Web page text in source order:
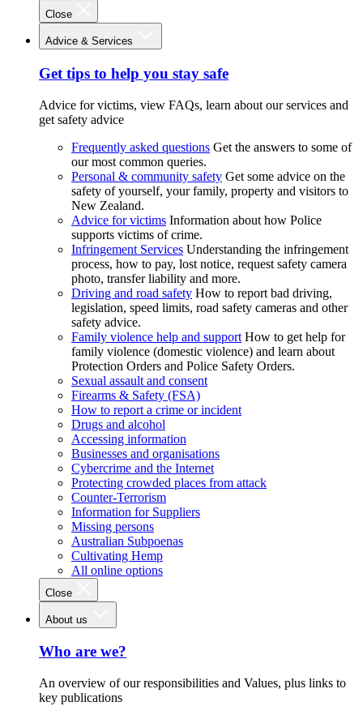
Close
Advice & Services
Get tips to help you stay safe
Advice for victims, view FAQs, learn about our services and
get safety advice
Frequently asked questions Get the answers to some of
our most common queries.
Personal & community safety Get some advice on the
safety of yourself, your family, property and visitors to
New Zealand.
Advice for victims Information about how Police
supports victims of crime.
Infringement Services Understanding the infringement
process, how to pay, lost notice, request safety camera
photo, transfer liability and more.
Driving and road safety How to report bad driving,
legislation, speed limits, road safety cameras and other
safety advice.
Family violence help and support How to get help for
family violence (domestic violence) and learn about
Protection Orders and Police Safety Orders.
Sexual assault and consent
Firearms & Safety (FSA)
How to report a crime or incident
Drugs and alcohol
Accessing information
Businesses and organisations
Cybercrime and the Internet
Protecting crowded places from attack
Counter-Terrorism
Information for Suppliers
Missing persons
Australian Subpoenas
Cultivating Hemp
All online options
Close
About us
Who are we?
An overview of our responsibilities and Values, plus links to
key publications